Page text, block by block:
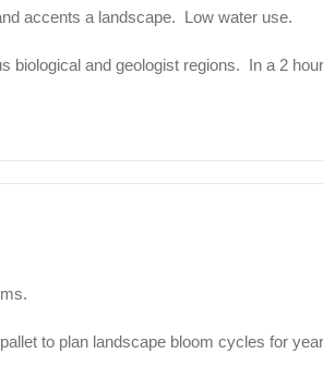
accents a landscape. Low water use.
biological and geologist regions. In a 2
to plan landscape bloom cycles for